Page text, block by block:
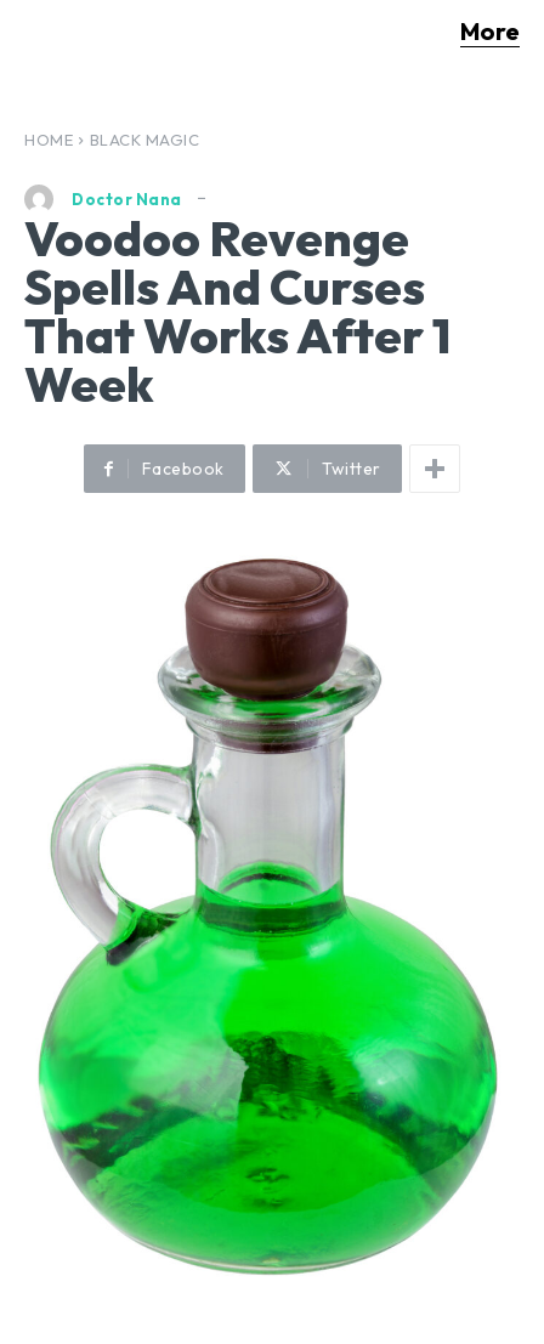
More
HOME BLACK MAGIC
Doctor Nana
Voodoo Revenge
Spells And Curses
That Works After 1
Week
Facebook Twitter